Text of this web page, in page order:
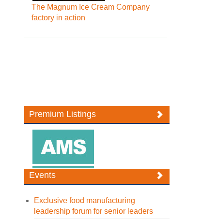
The Magnum Ice Cream Company
factory in action
Premium Listings
Events
Exclusive food manufacturing
leadership forum for senior leaders